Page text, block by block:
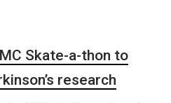
Skate-a-thon to
research